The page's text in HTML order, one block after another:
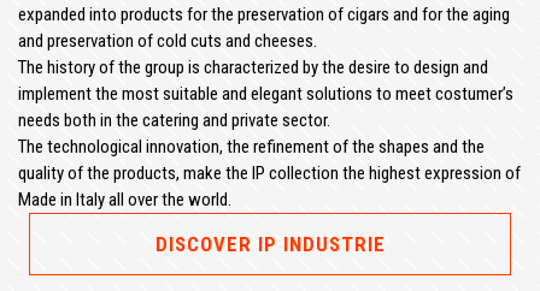
expanded into products for the preservation of cigars and for the aging
and preservation of cold cuts and cheeses.
The history of the group is characterized by the desire to design and
implement the most suitable and elegant solutions to meet costumer’s
needs both in the catering and private sector.
The technological innovation, the refinement of the shapes and the
quality of the products, make the IP collection the highest expression of
Made in Italy all over the world.
DISCOVER IP INDUSTRIE